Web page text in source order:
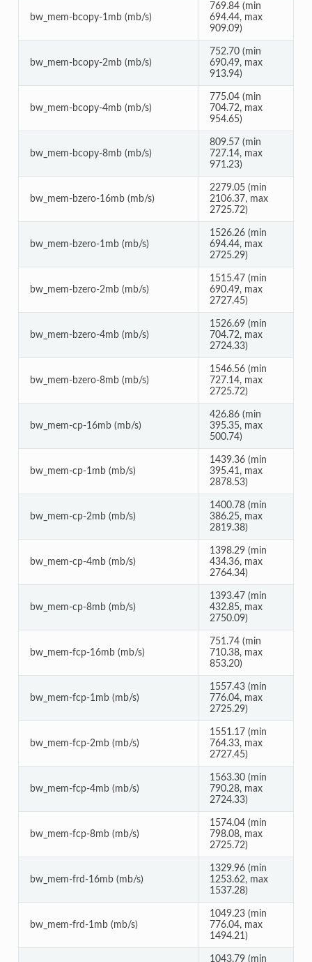
bw_mem-bcopy-1mb (mb/s)
769.84 (min
694.44, max
909.09)
bw_mem-bcopy-2mb (mb/s)
752.70 (min
690.49, max
913.94)
bw_mem-bcopy-4mb (mb/s)
775.04 (min
704.72, max
954.65)
bw_mem-bcopy-8mb (mb/s)
809.57 (min
727.14, max
971.23)
bw_mem-bzero-16mb (mb/s)
2279.05 (min
2106.37, max
2725.72)
bw_mem-bzero-1mb (mb/s)
1526.26 (min
694.44, max
2725.29)
bw_mem-bzero-2mb (mb/s)
1515.47 (min
690.49, max
2727.45)
bw_mem-bzero-4mb (mb/s)
1526.69 (min
704.72, max
2724.33)
bw_mem-bzero-8mb (mb/s)
1546.56 (min
727.14, max
2725.72)
bw_mem-cp-16mb (mb/s)
426.86 (min
395.35, max
500.74)
bw_mem-cp-1mb (mb/s)
1439.36 (min
395.41, max
2878.53)
bw_mem-cp-2mb (mb/s)
1400.78 (min
386.25, max
2819.38)
bw_mem-cp-4mb (mb/s)
1398.29 (min
434.36, max
2764.34)
bw_mem-cp-8mb (mb/s)
1393.47 (min
432.85, max
2750.09)
bw_mem-fcp-16mb (mb/s)
751.74 (min
710.38, max
853.20)
bw_mem-fcp-1mb (mb/s)
1557.43 (min
776.04, max
2725.29)
bw_mem-fcp-2mb (mb/s)
1551.17 (min
764.33, max
2727.45)
bw_mem-fcp-4mb (mb/s)
1563.30 (min
790.28, max
2724.33)
bw_mem-fcp-8mb (mb/s)
1574.04 (min
798.08, max
2725.72)
bw_mem-frd-16mb (mb/s)
1329.96 (min
1253.62, max
1537.28)
bw_mem-frd-1mb (mb/s)
1049.23 (min
776.04, max
1494.21)
1043.79 (min